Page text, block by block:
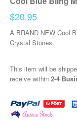
$20.95
A BRAND NEW Cool
Crystal Stones.
This item will be
receive within 2-4